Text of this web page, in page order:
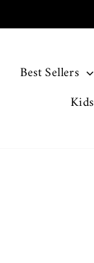
Best Sellers
Kids